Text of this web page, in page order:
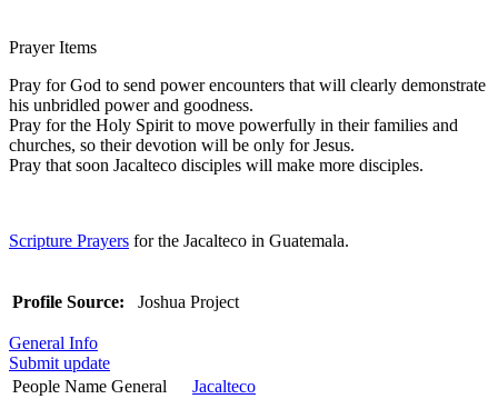
Prayer Items
Pray for God to send power encounters that will clearly demonstrate
his unbridled power and goodness.
Pray for the Holy Spirit to move powerfully in their families and
churches, so their devotion will be only for Jesus.
Pray that soon Jacalteco disciples will make more disciples.
Scripture Prayers for the Jacalteco in Guatemala.
Profile Source: Joshua Project
General Info
Submit update
People Name General
Jacalteco